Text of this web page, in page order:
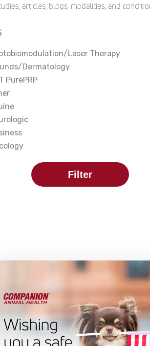
articles, blogs, modalities, and
Laser Therapy
Dermatology
PurePRP
Filter